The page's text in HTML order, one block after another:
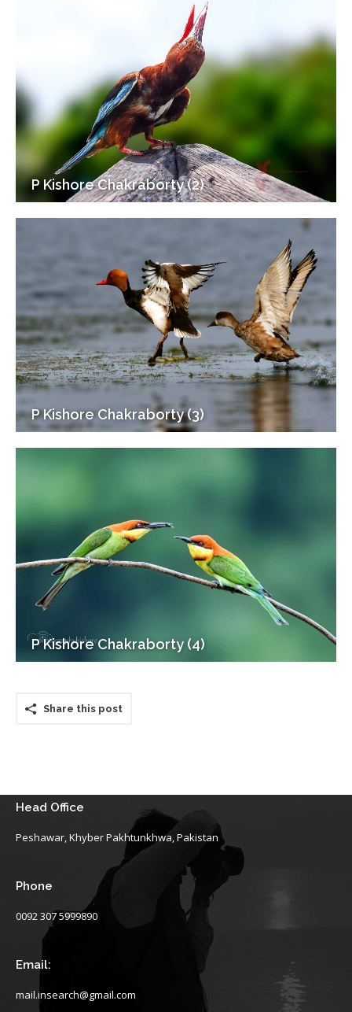
P Kishore Chakraborty (2)
P Kishore Chakraborty (3)
P Kishore Chakraborty (4)
Share this post
Head Office
Peshawar, Khyber Pakhtunkhwa, Pakistan
Phone
0092 307 5999890
Email:
mail.insearch@gmail.com